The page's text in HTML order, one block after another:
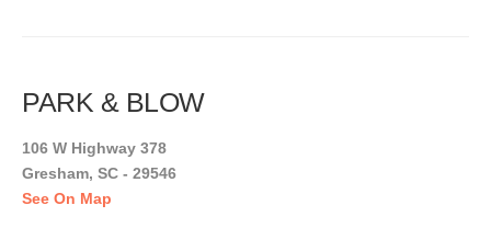
PARK & BLOW
106 W Highway 378
Gresham, SC - 29546
See On Map